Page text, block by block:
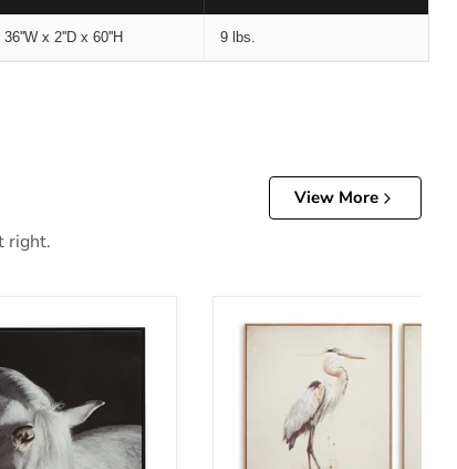
36''W x 2''D x 60''H 9 lbs.
View More
right.